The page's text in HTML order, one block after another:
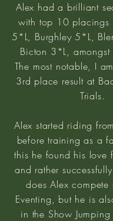
Alex had a brilliant
with top 10 placings
5*L, Burghley 5*L,
Bicton 3*L, amongst
The most notable, I
3rd place result at
Trials.
Alex started riding
before training as a
this he found his love
and rather
does Alex
Eventing, but he is
in the Show